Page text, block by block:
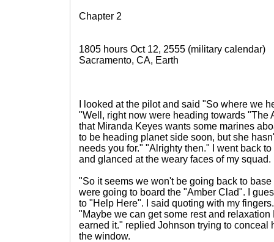
Chapter 2
1805 hours Oct 12, 2555 (military calendar)
Sacramento, CA, Earth
I looked at the pilot and said "So where we
"Well, right now were heading towards "The
that Miranda Keyes wants some marines
to be heading planet side soon, but she
needs you for." "Alrighty then." I went back
and glanced at the weary faces of my squad.
"So it seems we won't be going back to
were going to board the "Amber Clad". I
to "Help Here". I said quoting with my
"Maybe we can get some rest and
earned it." replied Johnson trying to conceal
the window.